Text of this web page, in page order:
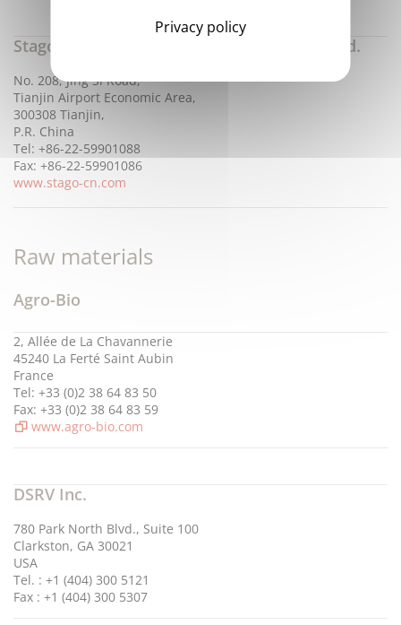
Stago Diagnosis Technology (Tianjin) Co., Ltd.
No. 208, Jing Si Road,
Tianjin Airport Economic Area,
300308 Tianjin,
P.R. China
Tel: +86-22-59901088
Fax: +86-22-59901086
www.stago-cn.com
Raw materials
Agro-Bio
2, Allée de La Chavannerie
45240 La Ferté Saint Aubin
France
Tel: +33 (0)2 38 64 83 50
Fax: +33 (0)2 38 64 83 59
www.agro-bio.com
DSRV Inc.
780 Park North Blvd., Suite 100
Clarkston, GA 30021
USA
Tel. : +1 (404) 300 5121
Fax : +1 (404) 300 5307
Privacy policy